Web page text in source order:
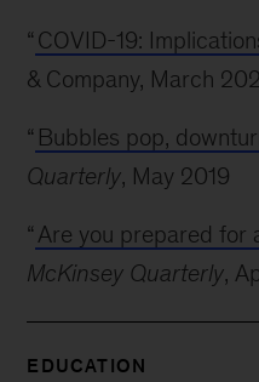
“ COVID-19:
& Company, March
“ Bubbles pop,
Quarterly, May 2019
“ Are you prepared for
McKinsey Quarterly,
EDUCATION